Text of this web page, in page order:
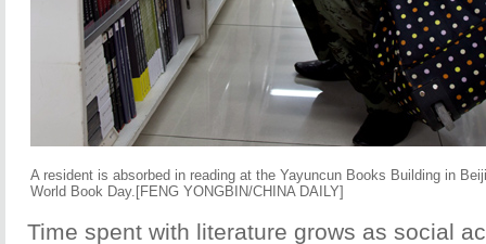
A resident is absorbed in reading at the Yayuncun Books Building in
World Book Day.[FENG YONGBIN/CHINA DAILY]
Time spent with literature grows as social